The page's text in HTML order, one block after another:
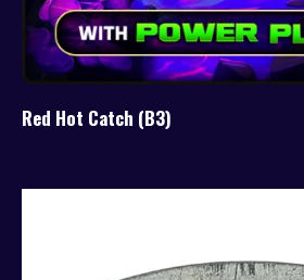
Red Hot Catch (B3)